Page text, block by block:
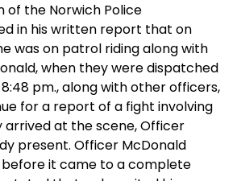
of the Norwich Police
in his written report that on
was on patrol riding along with
when they were dispatched
pm., along with other officers,
for a report of a fight involving
arrived at the scene, Officer
present. Officer McDonald
it came to a complete